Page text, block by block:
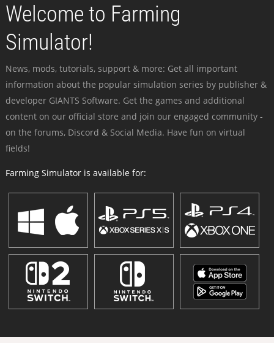
Welcome to Farming
Simulator!
News, mods, tutorials, support & more: Get all important
information about the popular simulation series by publisher &
developer GIANTS Software. Get the games and additional
content on our official store and join our engaged community -
on the forums, Discord & Social Media. Have fun on virtual
fields!
Farming Simulator is available for: